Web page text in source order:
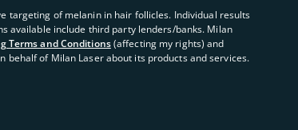
targeting of melanin in hair follicles. Individual results
available include third party lenders/banks. Milan
Terms and Conditions(affecting my rights) and
of Milan Laser about its products and services.